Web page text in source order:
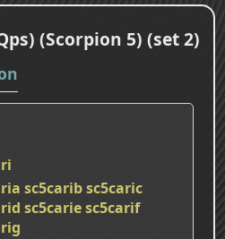
(Scorpion 5) (set 2)
sc5caribsc5caric
sc5cariesc5carif